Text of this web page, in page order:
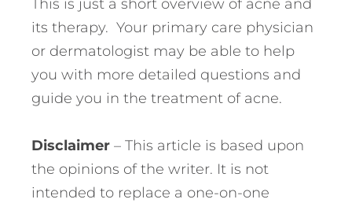
This is just a short overview of acne and
its therapy. Your primary care physician
or dermatologist may be able to help
you with more detailed questions and
guide you in the treatment of acne.
Disclaimer – This article is based upon
the opinions of the writer. It is not
intended to replace a one-on-one